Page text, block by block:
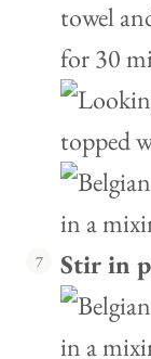
towel
for 30
Stir in